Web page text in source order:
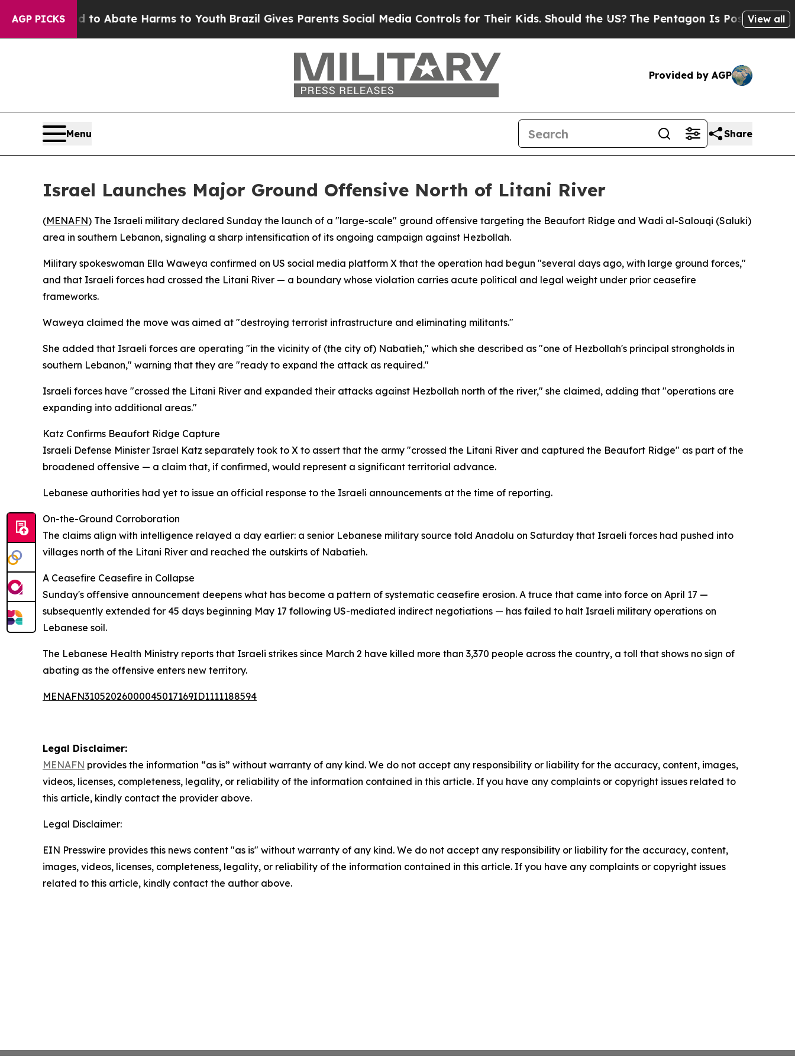
AGP PICKS
Fund to Abate Harms to Youth Brazil Gives Parents Social Media Controls for Their Kids. Should the US?The Pentagon Is Posting Cryptic
View all
Provided by AGP
Menu Share
Israel Launches Major Ground Offensive North of Litani River
(MENAFN) The Israeli military declared Sunday the launch of a "large-scale" ground offensive targeting the Beaufort Ridge and Wadi al-Salouqi (Saluki)
area in southern Lebanon, signaling a sharp intensification of its ongoing campaign against Hezbollah.
Military spokeswoman Ella Waweya confirmed on US social media platform X that the operation had begun "several days ago, with large ground forces,"
and that Israeli forces had crossed the Litani River — a boundary whose violation carries acute political and legal weight under prior ceasefire
frameworks.
Waweya claimed the move was aimed at "destroying terrorist infrastructure and eliminating militants."
She added that Israeli forces are operating "in the vicinity of (the city of) Nabatieh," which she described as "one of Hezbollah's principal strongholds in
southern Lebanon," warning that they are "ready to expand the attack as required."
Israeli forces have "crossed the Litani River and expanded their attacks against Hezbollah north of the river," she claimed, adding that "operations are
expanding into additional areas."
Katz Confirms Beaufort Ridge Capture
Israeli Defense Minister Israel Katz separately took to X to assert that the army "crossed the Litani River and captured the Beaufort Ridge" as part of the
broadened offensive — a claim that, if confirmed, would represent a significant territorial advance.
Lebanese authorities had yet to issue an official response to the Israeli announcements at the time of reporting.
On-the-Ground Corroboration
The claims align with intelligence relayed a day earlier: a senior Lebanese military source told Anadolu on Saturday that Israeli forces had pushed into
villages north of the Litani River and reached the outskirts of Nabatieh.
A Ceasefire Ceasefire in Collapse
Sunday's offensive announcement deepens what has become a pattern of systematic ceasefire erosion. A truce that came into force on April 17 —
subsequently extended for 45 days beginning May 17 following US-mediated indirect negotiations — has failed to halt Israeli military operations on
Lebanese soil.
The Lebanese Health Ministry reports that Israeli strikes since March 2 have killed more than 3,370 people across the country, a toll that shows no sign of
abating as the offensive enters new territory.
MENAFN31052026000045017169ID1111188594
Legal Disclaimer:
MENAFN provides the information “as is” without warranty of any kind. We do not accept any responsibility or liability for the accuracy, content, images,
videos, licenses, completeness, legality, or reliability of the information contained in this article. If you have any complaints or copyright issues related to
this article, kindly contact the provider above.
Legal Disclaimer:
EIN Presswire provides this news content "as is" without warranty of any kind. We do not accept any responsibility or liability for the accuracy, content,
images, videos, licenses, completeness, legality, or reliability of the information contained in this article. If you have any complaints or copyright issues
related to this article, kindly contact the author above.